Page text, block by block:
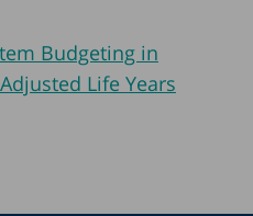
Budgeting in
Life Years